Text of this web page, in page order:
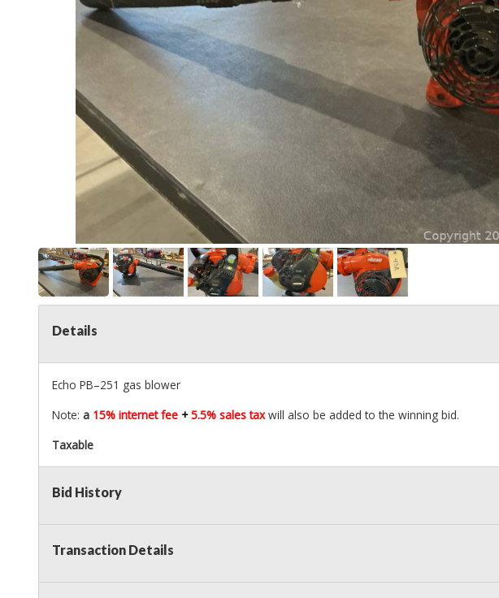
Details
Echo PB–251 gas blower
Note: a 15% internet fee +5.5% sales taxwill also be added to the winning bid.
Taxable
Bid History
Transaction Details